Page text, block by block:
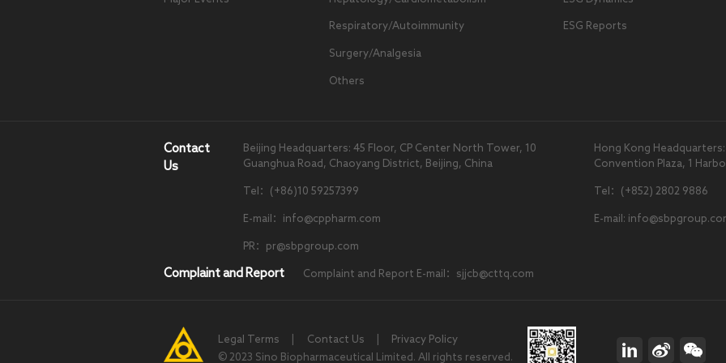
Respiratory/Autoimmunity
Surgery/Analgesia
Others
ESG Reports
Contact
Us
Beijing Headquarters: 45 Floor, CP Center North Tower, 10
Guanghua Road, Chaoyang District, Beijing, China
Tel：(+86)10 59257399
E-mail：info@cppharm.com
PR：pr@sbpgroup.com
Hong Kong
Convention Plaza, 1
Tel：(+852) 2802 9886
E-mail:
Complaint and Report Complaint and Report E-mail：sjjcb@cttq.com
Legal Terms Contact Us
Privacy Policy
© 2023 Sino Biopharmaceutical Limited. All rights reserved.